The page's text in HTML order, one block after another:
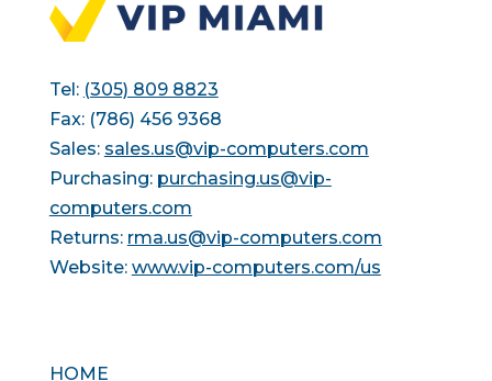
Tel: (305) 809 8823
Fax: (786) 456 9368
Sales: sales.us@vip-computers.com
Purchasing: purchasing.us@vip-
computers.com
Returns: rma.us@vip-computers.com
Website: www.vip-computers.com/us
HOME